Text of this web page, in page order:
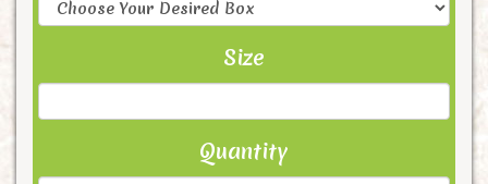
Size
Quantity